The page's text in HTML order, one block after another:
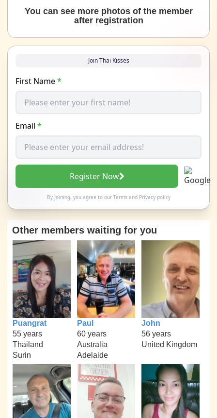
You can see more photos of the member
after registration
Join Thai Kisses
First Name*
Email *
Register Now
By joining, you agree to our Termsand Privacy policy
Other members waiting for you
Puangrat
55 years
Thailand
Surin
Paul
60 years
Australia
Adelaide
John
56 years
United Kingdom